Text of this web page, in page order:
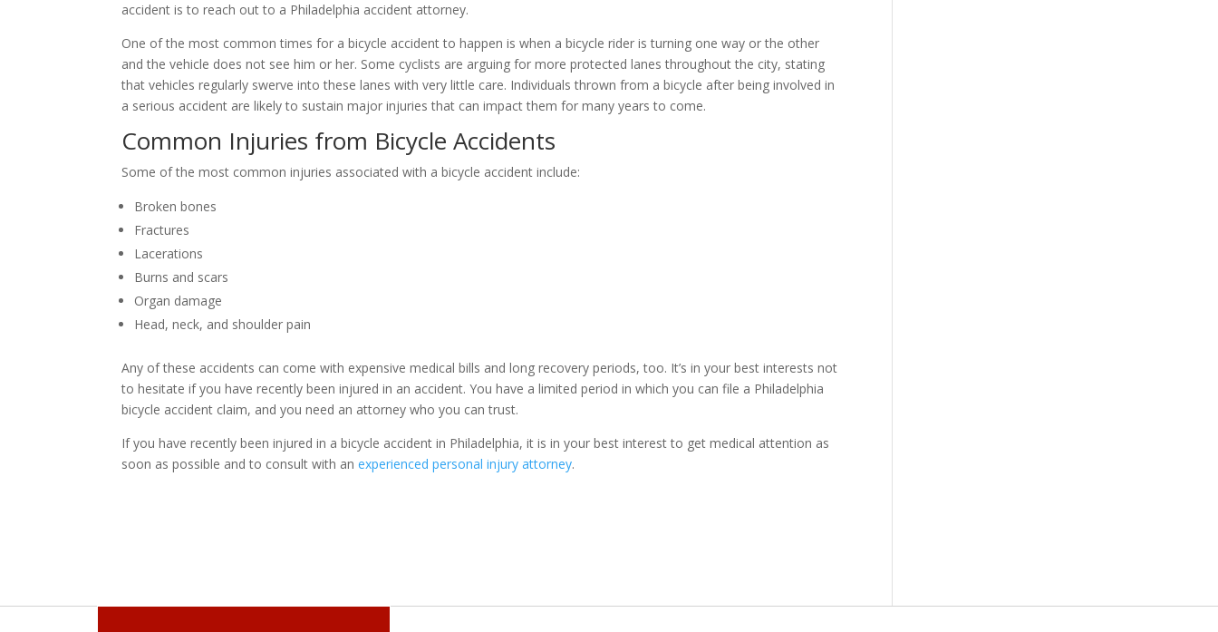
accident is to reach out to a Philadelphia accident attorney.
One of the most common times for a bicycle accident to happen is when a bicycle rider is turning one way or the other
and the vehicle does not see him or her. Some cyclists are arguing for more protected lanes throughout the city, stating
that vehicles regularly swerve into these lanes with very little care. Individuals thrown from a bicycle after being involved in
a serious accident are likely to sustain major injuries that can impact them for many years to come.
Common Injuries from Bicycle Accidents
Some of the most common injuries associated with a bicycle accident include:
Broken bones
Fractures
Lacerations
Burns and scars
Organ damage
Head, neck, and shoulder pain
Any of these accidents can come with expensive medical bills and long recovery periods, too. It’s in your best interests not
to hesitate if you have recently been injured in an accident. You have a limited period in which you can file a Philadelphia
bicycle accident claim, and you need an attorney who you can trust.
If you have recently been injured in a bicycle accident in Philadelphia, it is in your best interest to get medical attention as
soon as possible and to consult with anexperienced personal injury attorney.